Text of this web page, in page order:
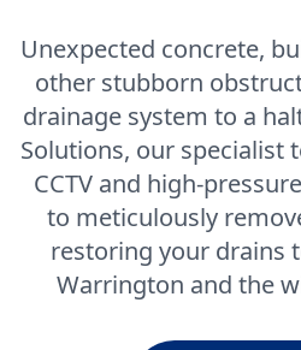
Unexpected concrete,
other stubborn
drainage system to a
Solutions, our specialist
CCTV and high-
to meticulously
restoring your drains
Warrington and the